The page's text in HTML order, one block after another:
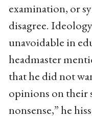
examination, or
disagree.
unavoidable in
headmaster
that he did not
opinions on their
nonsense,” he